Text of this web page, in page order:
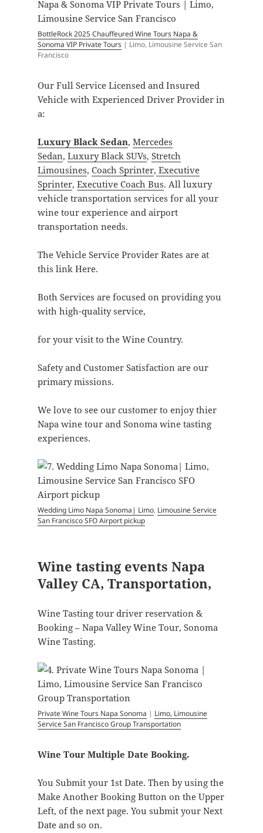
BottleRock 2025 Chauffeured Wine Tours Napa &
Sonoma VIP Private Tours| Limo, Limousine Service San
Francisco
Our Full Service Licensed and Insured
Vehicle with Experienced Driver Provider in
a:
Luxury Black Sedan, Mercedes
Sedan, Luxury Black SUVs, Stretch
Limousines, Coach Sprinter, Executive
Sprinter, Executive Coach Bus. All luxury
vehicle transportation services for all your
wine tour experience and airport
transportation needs.
The Vehicle Service Provider Rates are at
this link Here.
Both Services are focused on providing you
with high-quality service,
for your visit to the Wine Country.
Safety and Customer Satisfaction are our
primary missions.
We love to see our customer to enjoy thier
Napa wine tour and Sonoma wine tasting
experiences.
Wedding Limo Napa Sonoma| Limo, Limousine Service
San Francisco SFO Airport pickup
Wine tasting events Napa
Valley CA, Transportation,
Wine Tasting tour driver reservation &
Booking – Napa Valley Wine Tour, Sonoma
Wine Tasting.
Private Wine Tours Napa Sonoma | Limo, Limousine
Service San Francisco Group Transportation
Wine Tour Multiple Date Booking.
You Submit your 1st Date. Then by using the
Make Another Booking Button on the Upper
Left, of the next page. You submit your Next
Date and so on.